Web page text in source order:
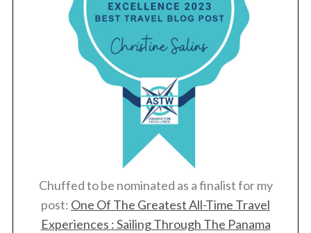
Chuffed to be nominated as a finalist for my
post: One Of The Greatest All-Time Travel
Experiences : Sailing Through The Panama